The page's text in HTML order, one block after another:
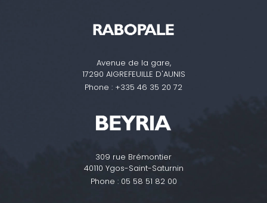
Avenue de la gare,
17290 AIGREFEUILLE D'AUNIS
Phone : +335 46 35 20 72
309 rue Brémontier
40110 Ygos-Saint-Saturnin
Phone : 05 58 51 82 00